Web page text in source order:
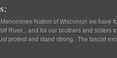
Nation of Wisconsin we have
River... and for our brothers and sisters
protest and stand strong.. The fascist